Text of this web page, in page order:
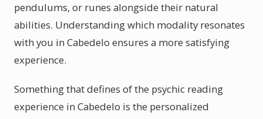
pendulums, or runes alongside their natural
abilities. Understanding which modality resonates
with you in Cabedelo ensures a more satisfying
experience.
Something that defines of the psychic reading
experience in Cabedelo is the personalized